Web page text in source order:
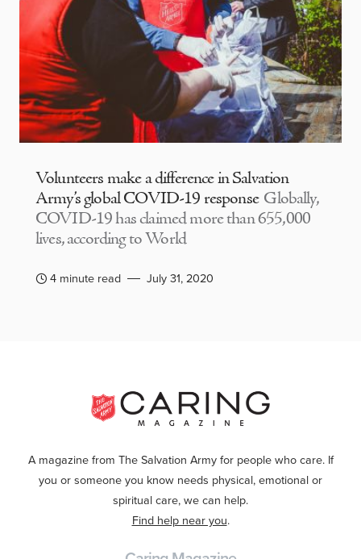
Volunteers make a difference in Salvation
Army’s global COVID-19 response Globally,
COVID-19 has claimed more than 655,000
lives, according to World
4 minute read July 31, 2020
A magazine from The Salvation Army for people who care. If
you or someone you know needs physical, emotional or
spiritual care, we can help.
Find help near you.